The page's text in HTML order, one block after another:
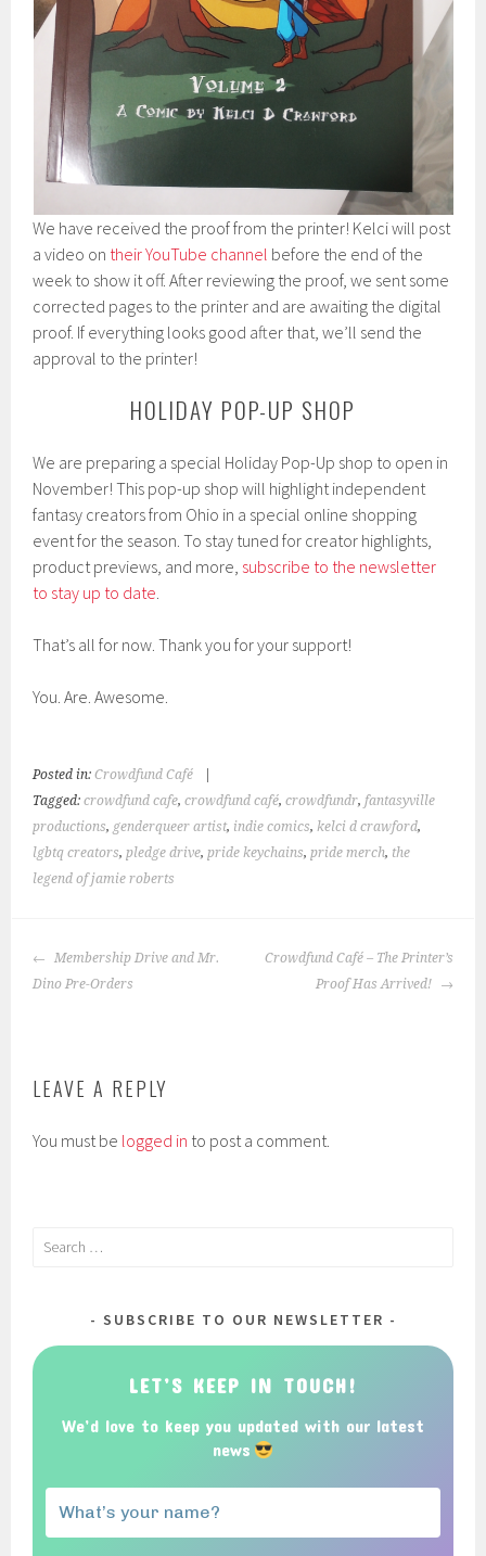
We have received the proof from the printer! Kelci will post
a video on their YouTube channel before the end of the
week to show it off. After reviewing the proof, we sent some
corrected pages to the printer and are awaiting the digital
proof. If everything looks good after that, we’ll send the
approval to the printer!
HOLIDAY POP-UP SHOP
We are preparing a special Holiday Pop-Up shop to open in
November! This pop-up shop will highlight independent
fantasy creators from Ohio in a special online shopping
event for the season. To stay tuned for creator highlights,
product previews, and more, subscribe to the newsletter
to stay up to date.
That’s all for now. Thank you for your support!
You. Are. Awesome.
Posted in:Crowdfund Café
Tagged:crowdfund cafe,crowdfund café,crowdfundr,fantasyville
productions, genderqueer artist, indie comics,kelci d crawford,
lgbtq creators,pledge drive,pride keychains,pride merch, the
legend of jamie roberts
POST
NAVIGATION
Membership Drive and Mr.
Dino Pre-Orders
Crowdfund Café – The Printer’s
Proof Has Arrived!
LEAVE A REPLY
You must be logged in to post a comment.
Search
SUBSCRIBE TO OUR NEWSLETTER
LET’S KEEP IN TOUCH!
We’d love to keep you updated with our latest
news